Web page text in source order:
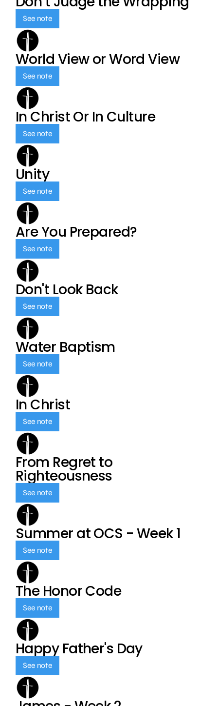
See note
World View or Word View
See note
In Christ Or In Culture
See note
Unity
See note
Are You Prepared?
See note
Don't Look Back
See note
Water Baptism
See note
In Christ
See note
From Regret to
Righteousness
See note
Summer at OCS - Week 1
See note
The Honor Code
See note
Happy Father's Day
See note